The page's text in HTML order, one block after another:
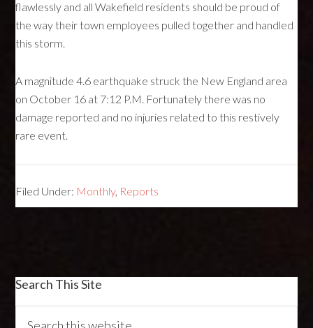
flawlessly and all Wakefield residents should be proud of
the way their town employees pulled together and handled
this storm.
A magnitude 4.6 earthquake struck the New England area
on October 16 at 7:12 P.M. Fortunately there was no
damage reported and no injuries related to this restively
rare event.
Filed Under: Monthly, Reports
Search This Site